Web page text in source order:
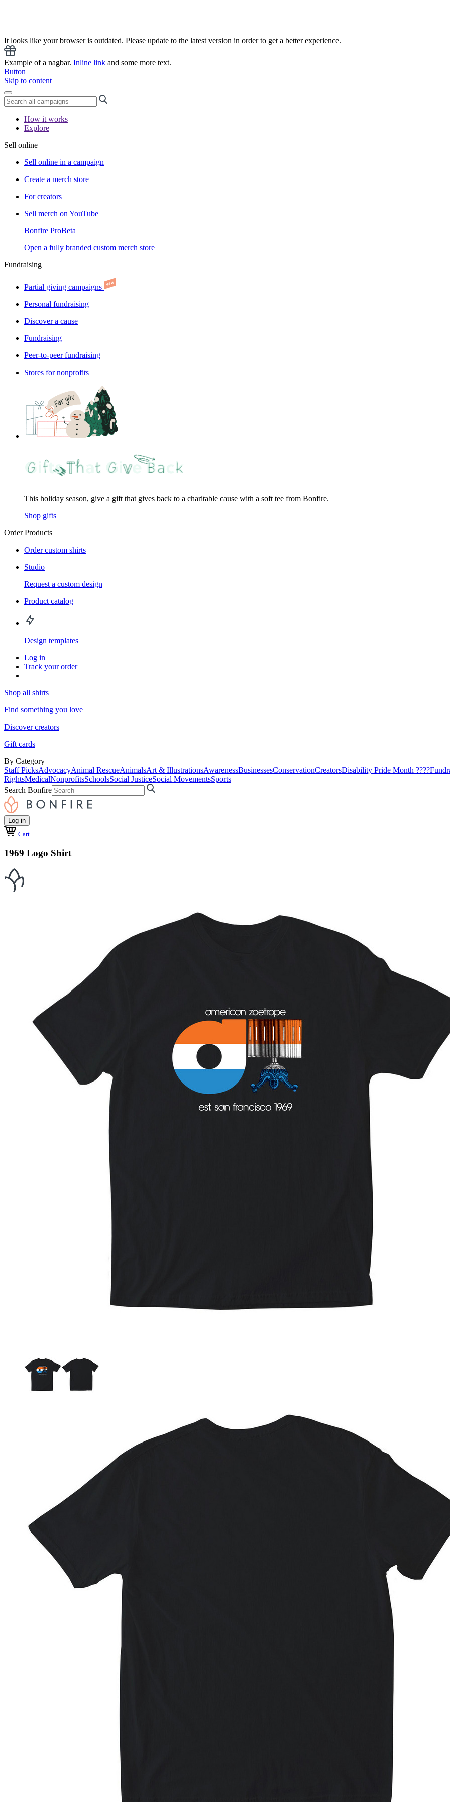
It looks like your browser is outdated. Please update to the latest version in order to get a better experience.
Example of a nagbar. Inline link and some more text.
Button
Skip to content
How it works
Explore
Sell online
Sell online in a campaign
Create a merch store
For creators
Sell merch on YouTube
Bonfire ProBeta
Open a fully branded custom merch store
Fundraising
Partial giving campaigns
Personal fundraising
Discover a cause
Fundraising
Peer-to-peer fundraising
Stores for nonprofits
This holiday season, give a gift that gives back to a charitable cause with a soft tee from Bonfire.
Shop gifts
Order Products
Order custom shirts
Studio
Request a custom design
Product catalog
Design templates
Log in
Track your order
Shop all shirts
Find something you love
Discover creators
Gift cards
By Category
Staff PicksAdvocacyAnimal RescueAnimalsArt & IllustrationsAwarenessBusinessesConservationCreatorsDisability Pride Month ????
RightsMedicalNonprofitsSchoolsSocial JusticeSocial MovementsSports
Search Bonfire
Log in
Cart
1969 Logo Shirt